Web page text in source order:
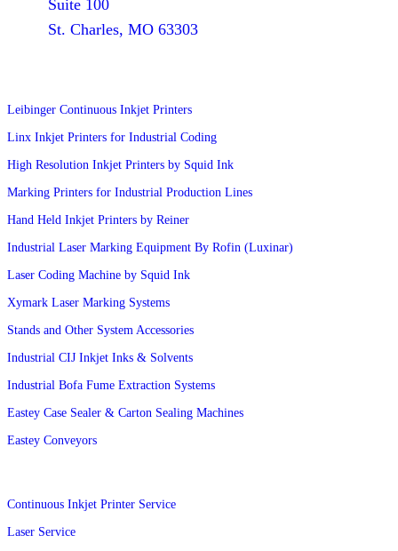
Suite 100
St. Charles, MO 63303
Leibinger Continuous Inkjet Printers
Linx Inkjet Printers for Industrial Coding
High Resolution Inkjet Printers by Squid Ink
Marking Printers for Industrial Production Lines
Hand Held Inkjet Printers by Reiner
Industrial Laser Marking Equipment By Rofin (Luxinar)
Laser Coding Machine by Squid Ink
Xymark Laser Marking Systems
Stands and Other System Accessories
Industrial CIJ Inkjet Inks & Solvents
Industrial Bofa Fume Extraction Systems
Eastey Case Sealer & Carton Sealing Machines
Eastey Conveyors
Continuous Inkjet Printer Service
Laser Service